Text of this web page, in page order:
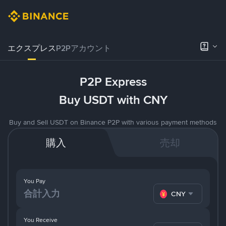
エクスプレスP2Pアカウント
P2P Express
Buy USDT with CNY
Buy and Sell USDT on Binance P2P with various payment methods
購入 売却
You Pay
CNY
You Receive